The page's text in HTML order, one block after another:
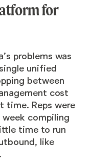
for
problems was
unified
between
cost
time. Reps were
week compiling
time to run
like